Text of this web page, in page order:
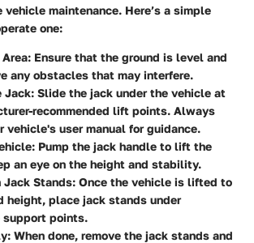
maintenance. Here’s a simple
one:
: Ensure that the ground is level and
any obstacles that may interfere.
Jack: Slide the jack under the vehicle at
recommended lift points. Always
vehicle's user manual for guidance.
: Pump the jack handle to lift the
an eye on the height and stability.
Jack Stands: Once the vehicle is lifted to
height, place jack stands under
support points.
: When done, remove the jack stands and